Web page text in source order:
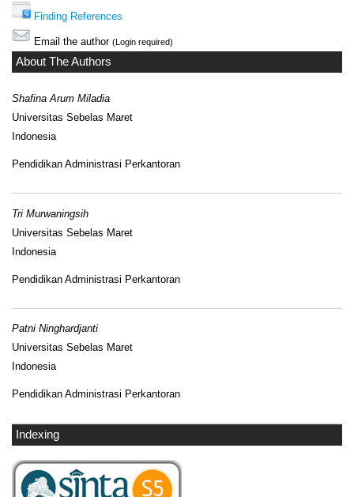
Finding References
Email the author (Login required)
About The Authors
Shafina Arum Miladia
Universitas Sebelas Maret
Indonesia
Pendidikan Administrasi Perkantoran
Tri Murwaningsih
Universitas Sebelas Maret
Indonesia
Pendidikan Administrasi Perkantoran
Patni Ninghardjanti
Universitas Sebelas Maret
Indonesia
Pendidikan Administrasi Perkantoran
Indexing